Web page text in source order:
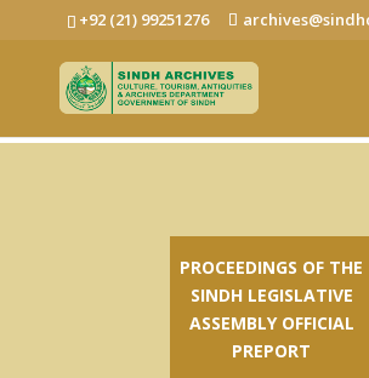
+92 (21) 99251276
PROCEEDINGS OF THE
SINDH LEGISLATIVE
ASSEMBLY OFFICIAL
PREPORT